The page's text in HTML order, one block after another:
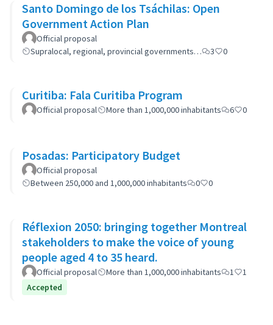
Santo Domingo de los Tsáchilas: Open
Government Action Plan
Official proposal
Supralocal, regional, provincial governments…
3 0
Curitiba: Fala Curitiba Program
Official proposal More than 1,000,000 inhabitants 6 0
Posadas: Participatory Budget
Official proposal
Between 250,000 and 1,000,000 inhabitants
0 0
Réflexion 2050: bringing together Montreal
stakeholders to make the voice of young
people aged 4 to 35 heard.
Official proposal More than 1,000,000 inhabitants 1
1
Accepted